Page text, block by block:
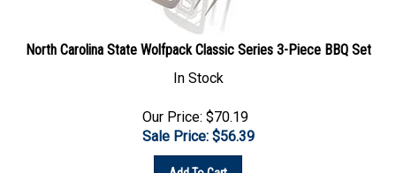
North Carolina State Wolfpack Classic Series 3-Piece BBQ Set
In Stock
Sale Price: $56.39
Add To Cart